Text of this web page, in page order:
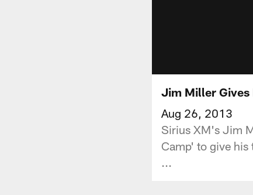
Jim Miller Gives
Aug 26, 2013
Sirius XM's Jim
Camp' to give his
...